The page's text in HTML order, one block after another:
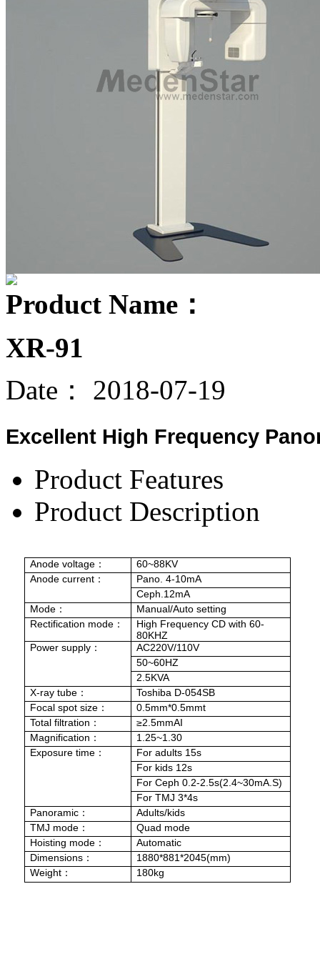
Product Name：
XR-91
Date： 2018-07-19
Excellent High Frequency
Product Features
Product Description
Anode voltage ：
60~88KV
Anode current ：
Pano. 4-10mA
Ceph.12mA
Mode ：
Manual/Auto setting
Rectification mode ：
High Frequency CD with 60-
80KHZ
Power supply ：
AC220V/110V
50~60HZ
2.5KVA
X-ray tube ：
Toshiba D-054SB
Focal spot size ：
0.5mm*0.5mmt
Total filtration ：
≥2.5mmAI
Magnification ：
1.25~1.30
Exposure time ：
For adults 15s
For kids 12s
For Ceph 0.2-2.5s(2.4~30mA.S)
For TMJ 3*4s
Panoramic ：
Adults/kids
TMJ mode ：
Quad mode
Hoisting mode ：
Automatic
Dimensions ：
1880*881*2045(mm)
Weight ： 180kg